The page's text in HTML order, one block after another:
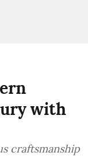
with
craftsmanship